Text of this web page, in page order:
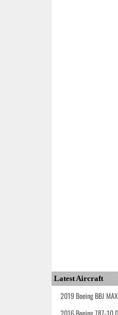
Latest Aircraft
2019 Boeing BBJ